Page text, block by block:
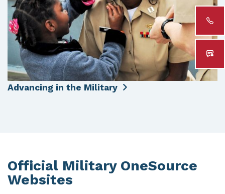
Advancing in the Military
Official Military OneSource
Websites